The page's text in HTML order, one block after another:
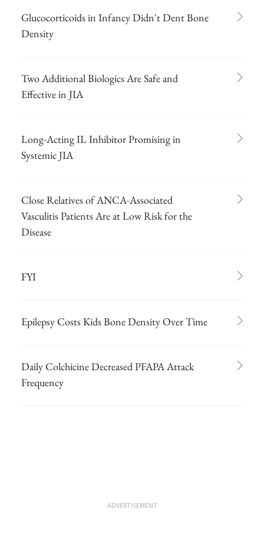
Glucocorticoids in Infancy Didn't Dent Bone
Density
Two Additional Biologics Are Safe and
Effective in JIA
Long-Acting IL Inhibitor Promising in
Systemic JIA
Close Relatives of ANCA-Associated
Vasculitis Patients Are at Low Risk for the
Disease
FYI
Epilepsy Costs Kids Bone Density Over Time
Daily Colchicine Decreased PFAPA Attack
Frequency
ADVERTISEMENT